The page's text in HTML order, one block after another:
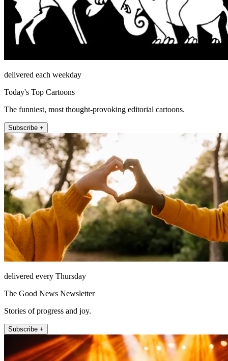
delivered each weekday
Today's Top Cartoons
The funniest, most thought-provoking editorial cartoons.
Subscribe +
delivered every Thursday
The Good News Newsletter
Stories of progress and joy.
Subscribe +